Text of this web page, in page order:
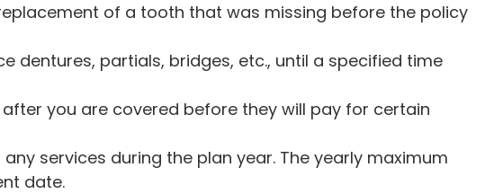
of a tooth that was missing before the policy
dentures, partials, bridges, etc., until a specified time
you are covered before they will pay for certain
services during the plan year. The yearly maximum
date.